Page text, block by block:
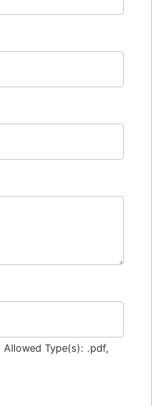
Allowed Type(s): .pdf,